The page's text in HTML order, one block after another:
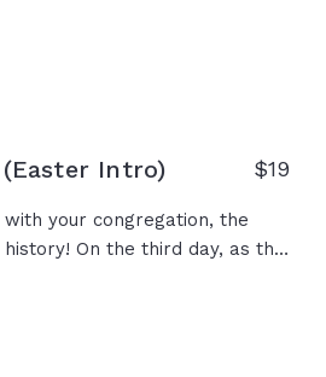
Intro) $19
your congregation, the
On the third day, as the
Against all odds, by the
is risen! The reason we